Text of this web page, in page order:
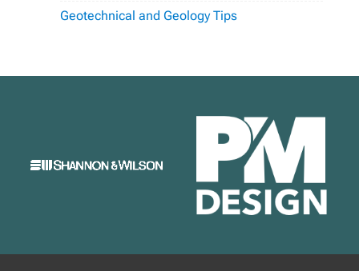
Geotechnical and Geology Tips